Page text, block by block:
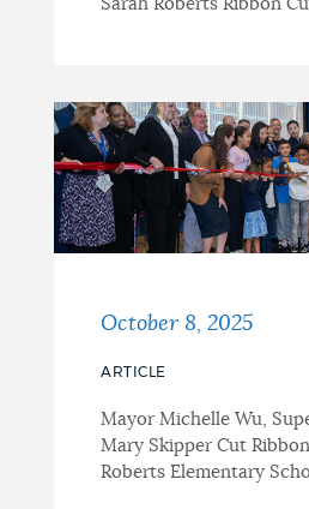
Sarah Roberts Ribbon
October 8, 2025
ARTICLE
Mayor Michelle Wu,
Mary Skipper Cut
Roberts Elementary